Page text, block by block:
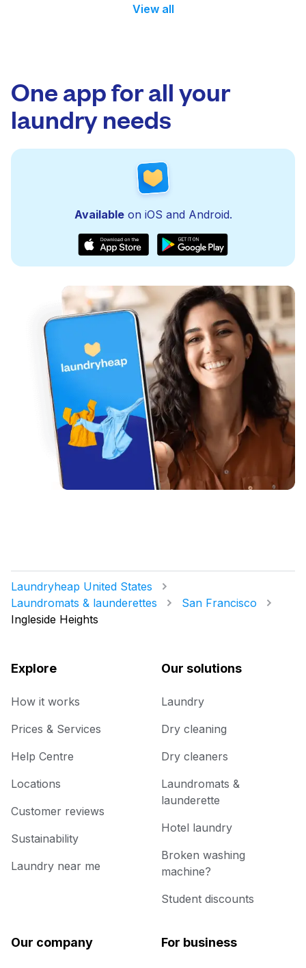
View all
One app for all your
laundry needs
Availableon iOS and Android.
Laundryheap United States
Laundromats & launderettes
San Francisco
Ingleside Heights
Explore
How it works
Prices & Services
Help Centre
Locations
Customer reviews
Sustainability
Laundry near me
Our solutions
Laundry
Dry cleaning
Dry cleaners
Laundromats &
launderette
Hotel laundry
Broken washing
machine?
Student discounts
Our company For business